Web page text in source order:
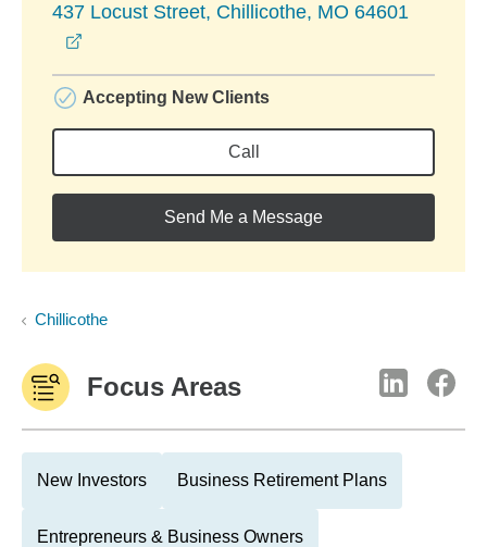
437 Locust Street, Chillicothe, MO 64601
Accepting New Clients
Call
Send Me a Message
Chillicothe
Focus Areas
New Investors Business Retirement Plans
Entrepreneurs & Business Owners